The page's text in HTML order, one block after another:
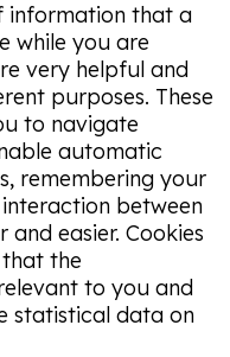
information that a
while you are
very helpful and
purposes. These
to navigate
automatic
remembering your
between
easier. Cookies
the
to you and
statistical data on